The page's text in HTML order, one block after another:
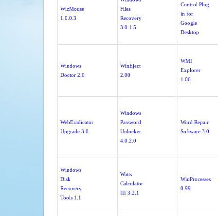
WizMouse
1.0.0.3
Files
Recovery
3.0.1.5
Control Plug
in for
Google
Desktop
Windows
Doctor 2.0
WinEject
2.00
WMI
Explorer
1.06
WebEradicator
Upgrade 3.0
Windows
Password
Unlocker
4.0.2.0
Word Repair
Software 3.0
Windows
Disk
Recovery
Tools 1.1
Watts
Calculator
III 3.2.1
WinProcesses
0.99